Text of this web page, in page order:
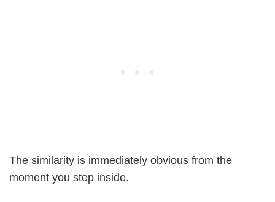
The similarity is immediately obvious from the
moment you step inside.